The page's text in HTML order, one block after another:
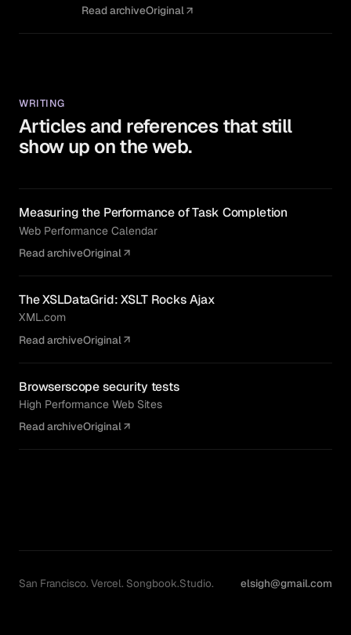
Read archiveOriginal
WRITING
Articles and references that still
show up on the web.
Measuring the Performance of Task Completion
Web Performance Calendar
Read archiveOriginal
The XSLDataGrid: XSLT Rocks Ajax
XML.com
Read archiveOriginal
Browserscope security tests
High Performance Web Sites
Read archiveOriginal
San Francisco. Vercel. Songbook.Studio. elsigh@gmail.com